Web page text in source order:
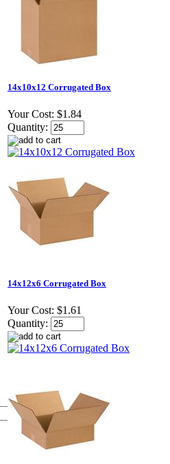
14x10x12 Corrugated Box
Your Cost: $1.84
Quantity:
14x12x6 Corrugated Box
Your Cost: $1.61
Quantity: